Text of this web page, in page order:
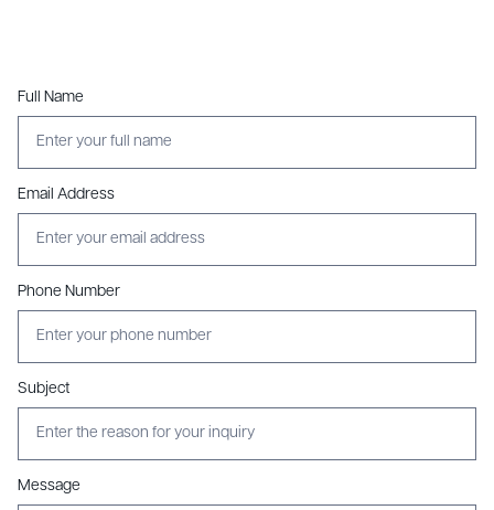
Full Name
Email Address
Phone Number
Subject
Message